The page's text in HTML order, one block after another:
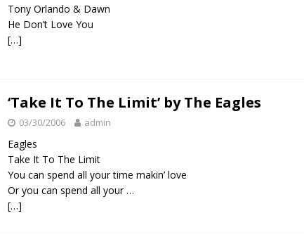
Tony Orlando & Dawn
He Don’t Love You
[…]
‘Take It To The Limit’ by The Eagles
03/30/2006 admin
Eagles
Take It To The Limit
You can spend all your time makin’ love
Or you can spend all your …
[…]